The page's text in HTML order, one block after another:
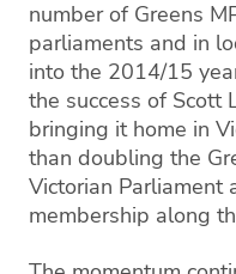
number of Greens
parliaments and in
into the 2014/15
the success of Scott
bringing it home in
than doubling the
Victorian Parliament
membership along